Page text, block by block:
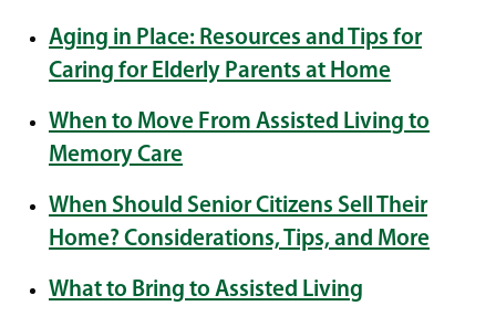
Aging in Place: Resources and Tips for
Caring for Elderly Parents at Home
When to Move From Assisted Living to
Memory Care
When Should Senior Citizens Sell Their
Home? Considerations, Tips, and More
What to Bring to Assisted Living